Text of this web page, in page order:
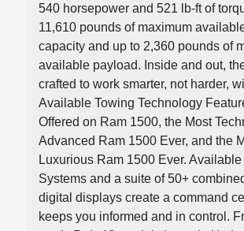
540 horsepower and 521 lb-ft of
11,610 pounds of maximum
capacity and up to 2,360 pounds of
available payload. Inside and out,
crafted to work smarter, not harder,
Available Towing Technology
Offered on Ram 1500, the Most
Advanced Ram 1500 Ever, and the
Luxurious Ram 1500 Ever.
Systems and a suite of 50+
digital displays create a command
keeps you informed and in control.